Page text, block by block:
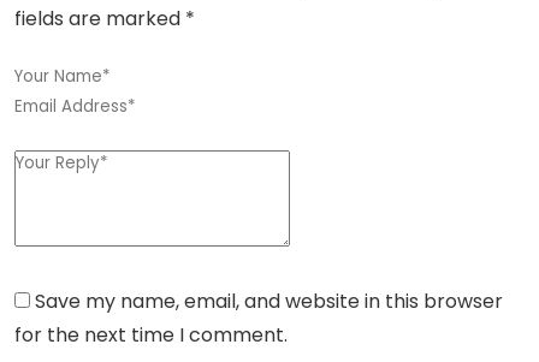
fields are marked *
Save my name, email, and website in this browser
for the next time I comment.